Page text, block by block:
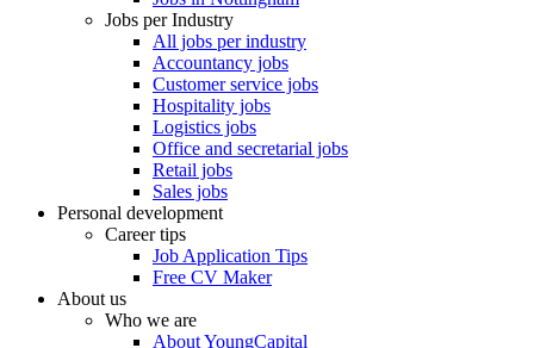
Jobs per Industry
All jobs per industry
Accountancy jobs
Customer service jobs
Hospitality jobs
Logistics jobs
Office and secretarial jobs
Retail jobs
Sales jobs
Personal development
Career tips
Job Application Tips
Free CV Maker
About us
Who we are
About YoungCapital